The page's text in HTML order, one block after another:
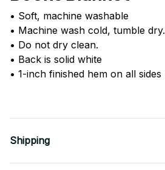
• Soft, machine washable
• Machine wash cold, tumble dry.
• Do not dry clean.
• Back is solid white
• 1-inch finished hem on all sides
Shipping